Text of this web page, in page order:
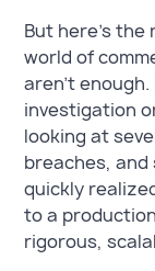
But here’s
world of
aren't enough.
investigation
looking at
breaches,
quickly
to a
rigorous,